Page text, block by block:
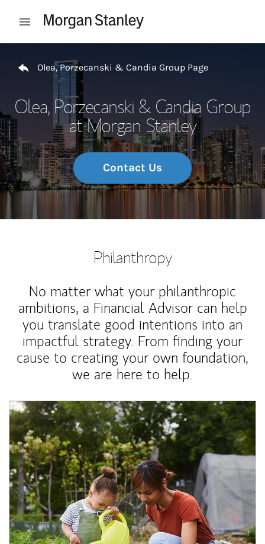
Open mobile menu
Olea, Porzecanski & Candia Group Page
Olea, Porzecanski & Candia Group
at Morgan Stanley
Contact Us
Philanthropy
No matter what your philanthropic
ambitions, a Financial Advisor can help
you translate good intentions into an
impactful strategy. From finding your
cause to creating your own foundation,
we are here to help.
Article Image